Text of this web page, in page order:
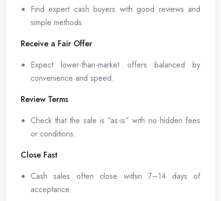
Find expert cash buyers with good reviews and
simple methods.
Receive a Fair Offer
Expect lower-than-market offers balanced by
convenience and speed.
Review Terms
Check that the sale is “as-is” with no hidden fees
or conditions.
Close Fast
Cash sales often close within 7–14 days of
acceptance.